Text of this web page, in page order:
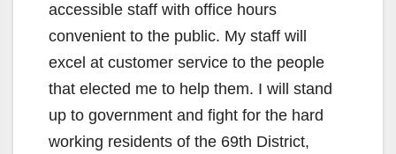
accessible staff with office hours
convenient to the public. My staff will
excel at customer service to the people
that elected me to help them. I will stand
up to government and fight for the hard
working residents of the 69th District,